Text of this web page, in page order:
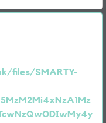
files/SMARTY-